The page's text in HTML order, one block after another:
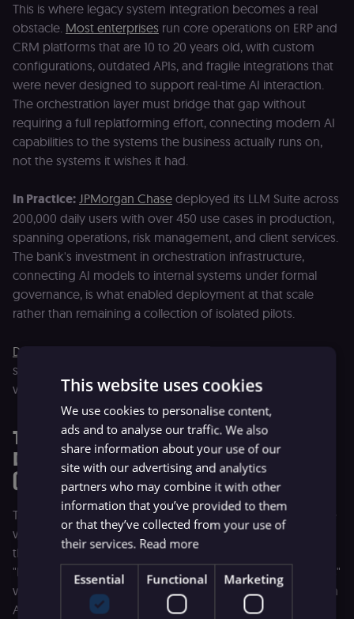
This is where legacy system integration becomes a real
obstacle. Most enterprises run core operations on ERP and
CRM platforms that are 10 to 20 years old, with custom
configurations, outdated APIs, and fragile integrations that
were never designed to support real-time AI interaction.
The orchestration layer must bridge that gap without
requiring a full replatforming effort, connecting modern AI
capabilities to the systems the business actually runs on,
not the systems it wishes it had.
In Practice: JPMorgan Chase deployed its LLM Suite across
200,000 daily users with over 450 use cases in production,
spanning operations, risk management, and client services.
The bank's investment in orchestration infrastructure,
connecting AI models to internal systems under formal
governance, is what enabled deployment at that scale
rather than remaining a collection of isolated pilots.
Deloitte reports
stage see 26-55% productivity gains. However, it is also
where the hardest transition begins.
The Second Critical Transition: From
Departmental to Enterprise-Wide AI
(Level 2 to Level 3)
This is the hardest transition in the framework, and the one
where most organizations stall.BCG's researchconfirms
the scale of the challenge: 60% of companies are
"laggards" generating no material AI value, 35% are "scalers"
with pockets of success, and only 5% are "future-built" with
AI capabilities embedded across the organization.
This website uses cookies
We use cookies to personalise content,
ads and to analyse our traffic. We also
share information about your use of our
site with our advertising and analytics
partners who may combine it with other
information that you’ve provided to them
or that they’ve collected from your use of
their services. Read more
Essential Functional Marketing